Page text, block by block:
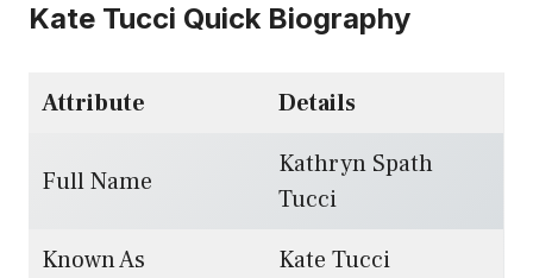
Kate Tucci Quick Biography
Attribute Details
Full Name
Kathryn Spath
Tucci
Known As
Kate Tucci